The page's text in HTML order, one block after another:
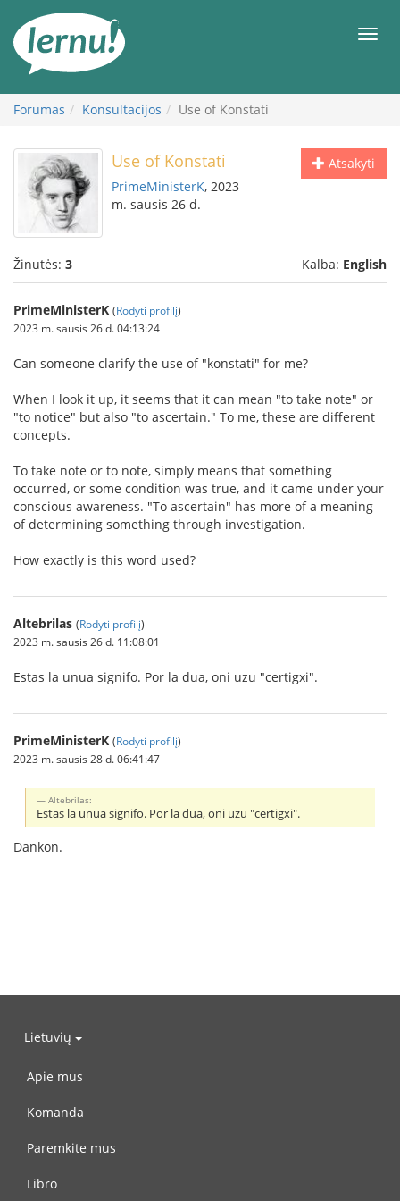
turinį
Forumas Konsultacijos Use of Konstati
Atsakyti
Use of Konstati
PrimeMinisterK, 2023
m. sausis 26 d.
Žinutės: 3 Kalba: English
PrimeMinisterK (Rodyti profilį)
2023 m. sausis 26 d. 04:13:24
Can someone clarify the use of "konstati" for me?
When I look it up, it seems that it can mean "to take note" or
"to notice" but also "to ascertain." To me, these are different
concepts.
To take note or to note, simply means that something
occurred, or some condition was true, and it came under your
conscious awareness. "To ascertain" has more of a meaning
of determining something through investigation.
How exactly is this word used?
Altebrilas (Rodyti profilį)
2023 m. sausis 26 d. 11:08:01
Estas la unua signifo. Por la dua, oni uzu "certigxi".
PrimeMinisterK (Rodyti profilį)
2023 m. sausis 28 d. 06:41:47
Altebrilas:
Estas la unua signifo. Por la dua, oni uzu "certigxi".
Dankon.
Lietuvių
Apie mus
Komanda
Paremkite mus
Libro